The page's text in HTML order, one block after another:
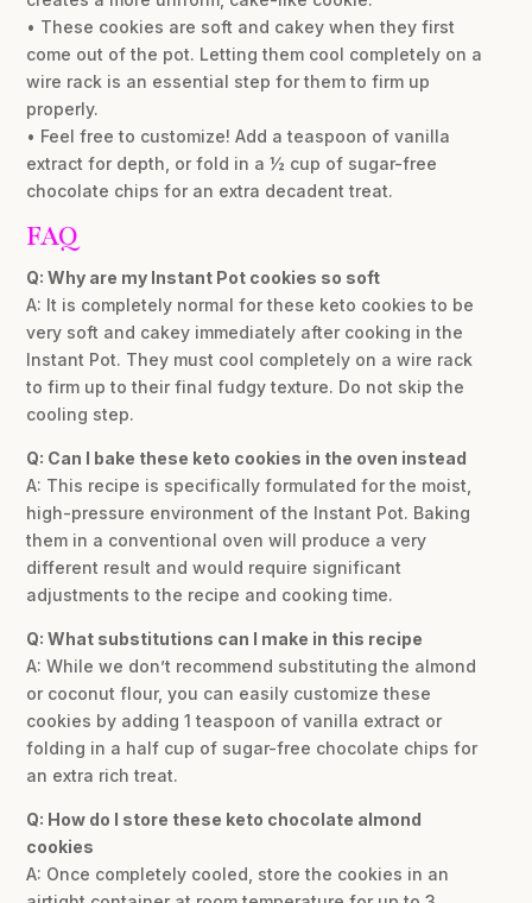
• These cookies are soft and cakey when they first
come out of the pot. Letting them cool completely on a
wire rack is an essential step for them to firm up
properly.
• Feel free to customize! Add a teaspoon of vanilla
extract for depth, or fold in a ½ cup of sugar-free
chocolate chips for an extra decadent treat.
FAQ
Q: Why are my Instant Pot cookies so soft
A: It is completely normal for these keto cookies to be
very soft and cakey immediately after cooking in the
Instant Pot. They must cool completely on a wire rack
to firm up to their final fudgy texture. Do not skip the
cooling step.
Q: Can I bake these keto cookies in the oven instead
A: This recipe is specifically formulated for the moist,
high-pressure environment of the Instant Pot. Baking
them in a conventional oven will produce a very
different result and would require significant
adjustments to the recipe and cooking time.
Q: What substitutions can I make in this recipe
A: While we don’t recommend substituting the almond
or coconut flour, you can easily customize these
cookies by adding 1 teaspoon of vanilla extract or
folding in a half cup of sugar-free chocolate chips for
an extra rich treat.
Q: How do I store these keto chocolate almond
cookies
A: Once completely cooled, store the cookies in an